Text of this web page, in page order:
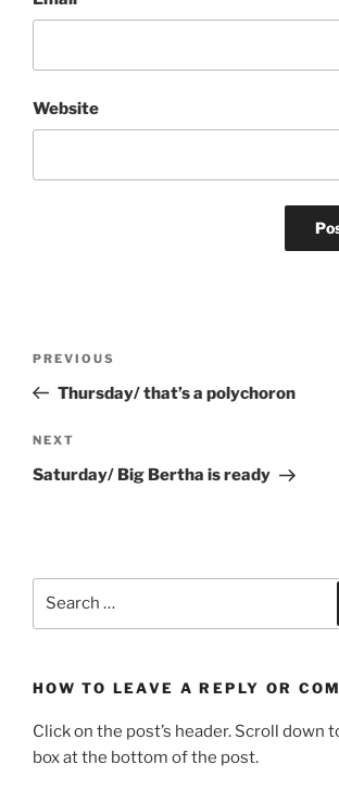
Website
Previous
Post
PREVIOUS
Thursday/ that’s a polychoron
Next
Post
NEXT
Saturday/ Big Bertha is ready
HOW TO LEAVE A REPLY OR
Click on the post’s header. Scroll down
box at the bottom of the post.